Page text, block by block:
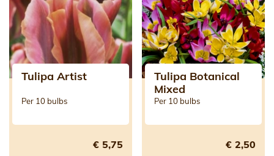
Tulipa Artist
Per 10 bulbs
€ 5,75
Tulipa Botanical
Mixed
Per 10 bulbs
€ 2,50